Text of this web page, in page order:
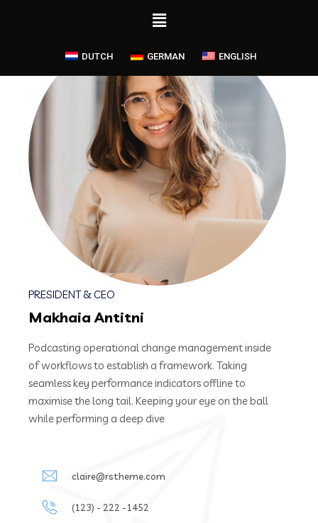
DUTCH GERMAN ENGLISH
PRESIDENT & CEO
Makhaia Antitni
Podcasting operational change management inside
of workflows to establish a framework. Taking
seamless key performance indicators offline to
maximise the long tail. Keeping your eye on the ball
while performing a deep dive
claire@rstheme.com
(123) - 222 -1452